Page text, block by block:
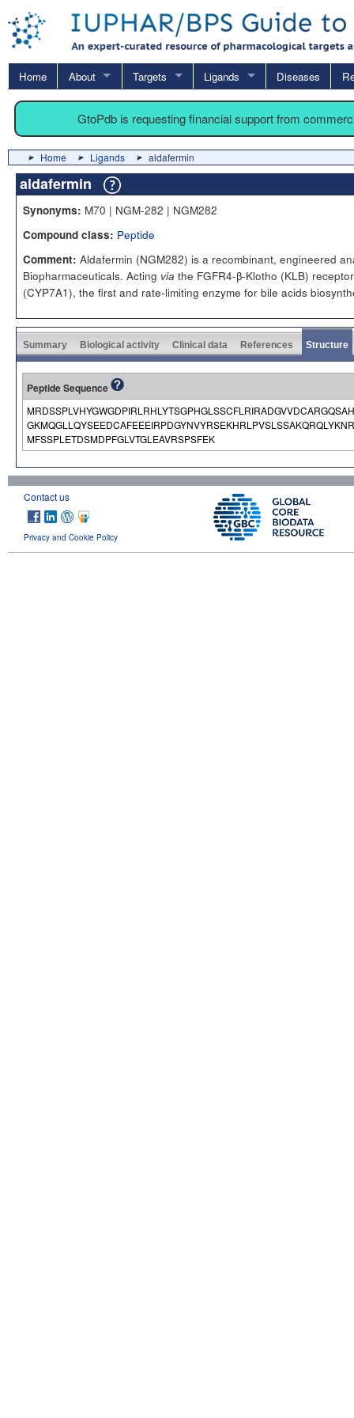
Home About Targets Ligands Diseases
GtoPdb is requesting financial support from
Home Ligands aldafermin
aldafermin
Synonyms: M70 | NGM-282 | NGM282
Compound class: Peptide
Comment: Aldafermin (NGM282) is a recombinant, engineered
Biopharmaceuticals. Acting via the FGFR4-β-Klotho (KLB)
(CYP7A1), the first and rate-limiting enzyme for bile acids
Summary Biological activity Clinical data References Structure
Peptide Sequence
MFSSPLETDSMDPFGLVTGLEAVRSPSFEK
Contact us
Privacy and Cookie Policy